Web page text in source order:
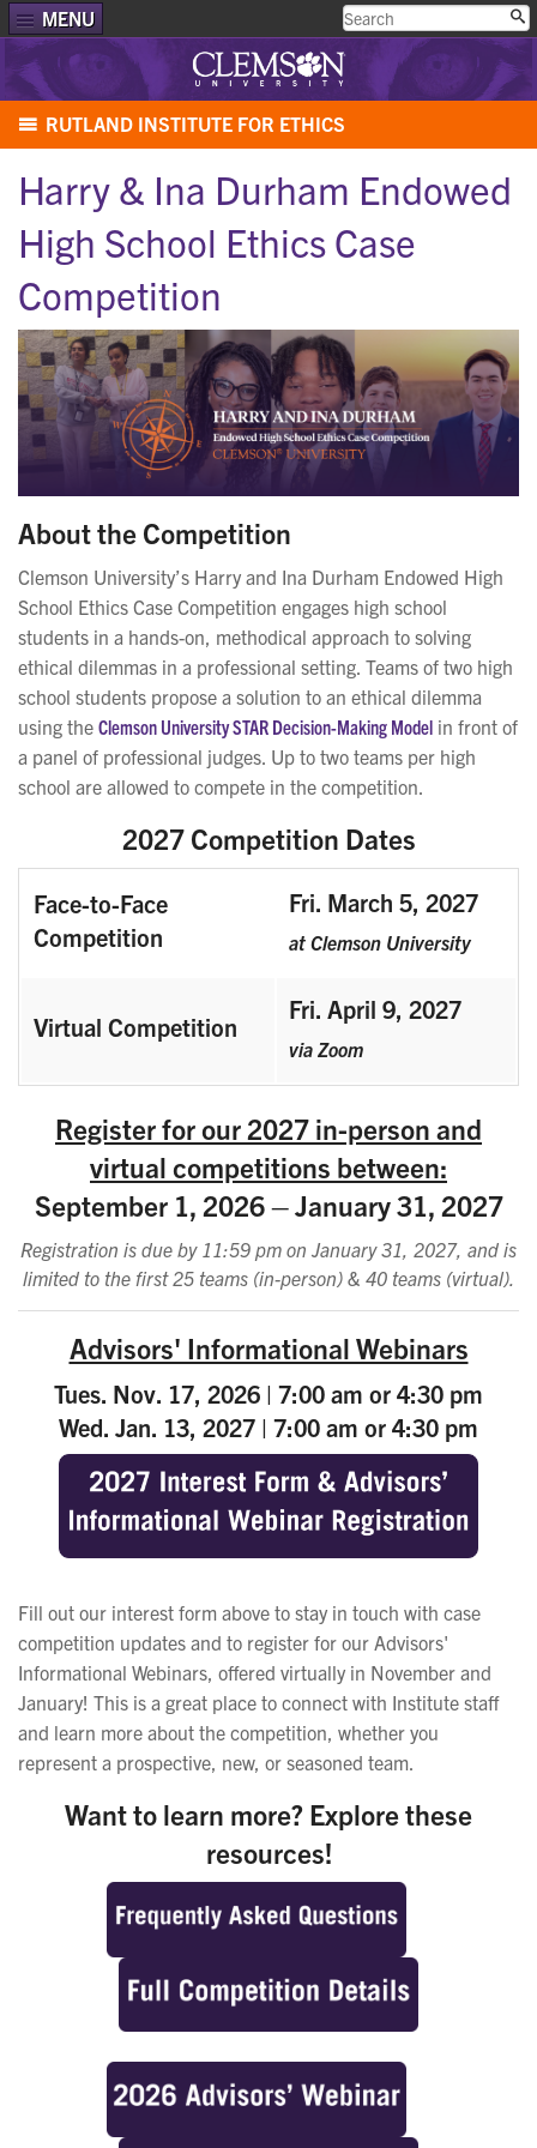
MENU
RUTLAND INSTITUTE FOR ETHICS
Harry & Ina Durham Endowed
High School Ethics Case
Competition
About the Competition
Clemson University’s Harry and Ina Durham Endowed High
School Ethics Case Competition engages high school
students in a hands-on, methodical approach to solving
ethical dilemmas in a professional setting. Teams of two high
school students propose a solution to an ethical dilemma
using the Clemson University STAR Decision-Making Model in front of
a panel of professional judges. Up to two teams per high
school are allowed to compete in the competition.
2027 Competition Dates
Face-to-Face
Competition
Fri. March 5, 2027
at Clemson University
Virtual Competition
Fri. April 9, 2027
via Zoom
Register for our 2027 in-person and
virtual competitions between:
September 1, 2026 – January 31, 2027
Registration is due by 11:59 pm on January 31, 2027, and is
limited to the first 25 teams (in-person) & 40 teams (virtual).
Advisors' Informational Webinars
Tues. Nov. 17, 2026 | 7:00 am or 4:30 pm
Wed. Jan. 13, 2027 | 7:00 am or 4:30 pm
Fill out our interest form above to stay in touch with case
competition updates and to register for our Advisors'
Informational Webinars, offered virtually in November and
January! This is a great place to connect with Institute staff
and learn more about the competition, whether you
represent a prospective, new, or seasoned team.
Want to learn more? Explore these
resources!